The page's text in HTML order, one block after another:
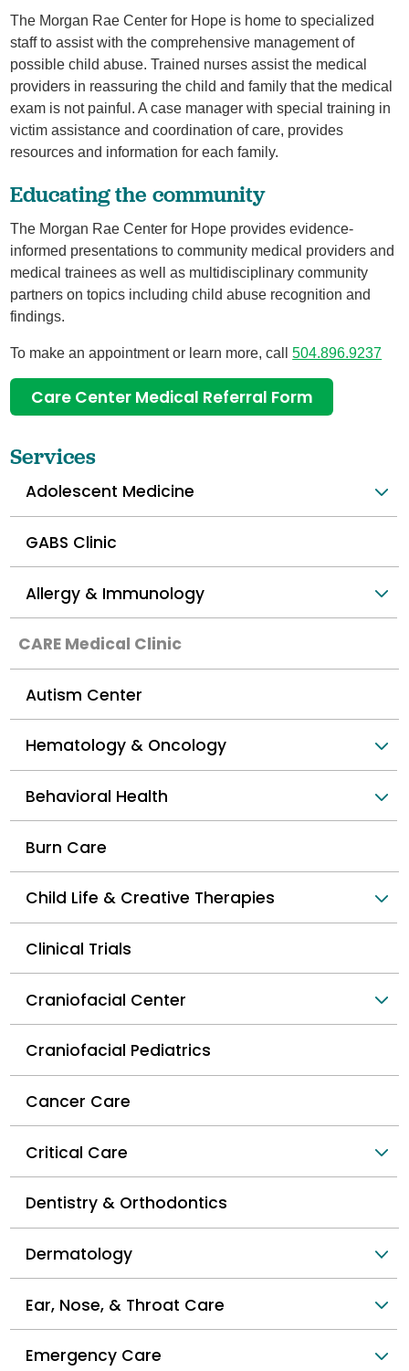
The Morgan Rae Center for Hope is home to specialized
staff to assist with the comprehensive management of
possible child abuse. Trained nurses assist the medical
providers in reassuring the child and family that the medical
exam is not painful. A case manager with special training in
victim assistance and coordination of care, provides
resources and information for each family.
Educating the community
The Morgan Rae Center for Hope provides evidence-
informed presentations to community medical providers and
medical trainees as well as multidisciplinary community
partners on topics including child abuse recognition and
findings.
To make an appointment or learn more, call504.896.9237
Care Center Medical Referral Form
Services
Adolescent Medicine
GABS Clinic
Allergy & Immunology
CARE Medical Clinic
Autism Center
Hematology & Oncology
Behavioral Health
Burn Care
Child Life & Creative Therapies
Clinical Trials
Craniofacial Center
Craniofacial Pediatrics
Cancer Care
Critical Care
Dentistry & Orthodontics
Dermatology
Ear, Nose, & Throat Care
Emergency Care